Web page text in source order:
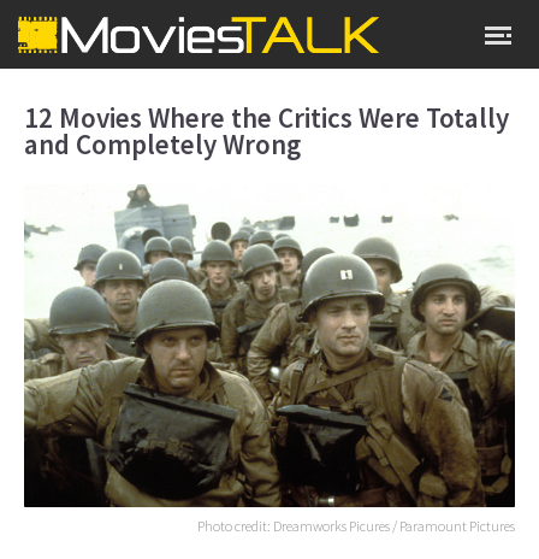
12 Movies Where the Critics Were Totally
and Completely Wrong
Photo credit: Dreamworks Picures / Paramount Pictures